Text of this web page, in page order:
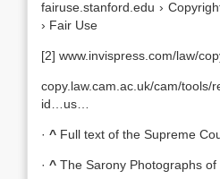
fairuse.stanford.edu ›
› Fair Use
[2] www.invispress.com/law/
copy.law.cam.ac.uk/cam/tools/
id…us…
· ^ Full text of the Supreme
· ^ The Sarony Photographs